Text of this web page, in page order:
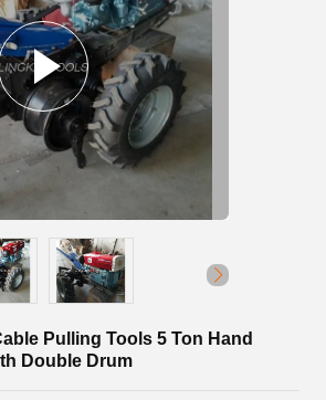
Pulling Tools 5 Ton Hand
Double Drum